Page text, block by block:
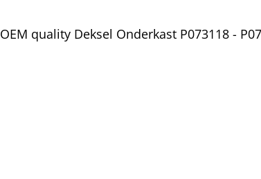
quality Deksel Onderkast P073118 -